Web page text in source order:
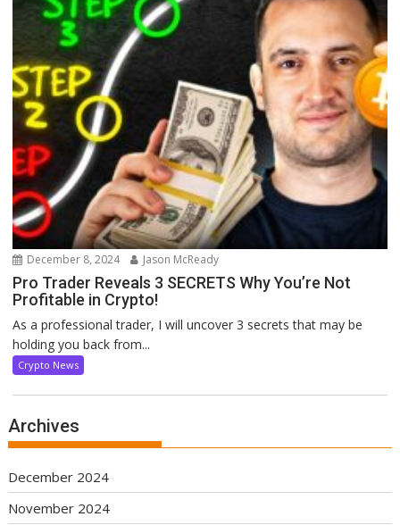
December 8, 2024 Jason McReady
Pro Trader Reveals 3 SECRETS Why You’re Not
Profitable in Crypto!
As a professional trader, I will uncover 3 secrets that may be
holding you back from...
Crypto News
Archives
December 2024
November 2024